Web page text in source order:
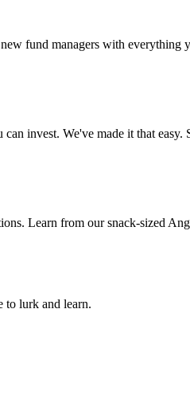
fund managers with
invest. We've made it that easy.
Learn from our snack-sized
to lurk and learn.